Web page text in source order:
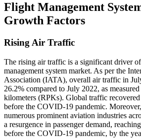
Flight Management
Growth Factors
Rising Air Traffic
The rising air traffic is a significant driver
management system market. As per the
Association (IATA), overall air traffic in
26.2% compared to July 2022, as
kilometers (RPKs). Global traffic
before the COVID-19 pandemic.
numerous prominent aviation industries
a resurgence in passenger demand,
before the COVID-19 pandemic, by the